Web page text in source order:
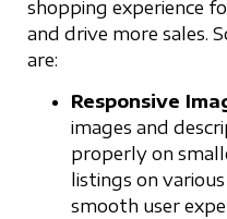
shopping experience
and drive more sales.
are:
Responsive
images and
properly on
listings on
smooth user